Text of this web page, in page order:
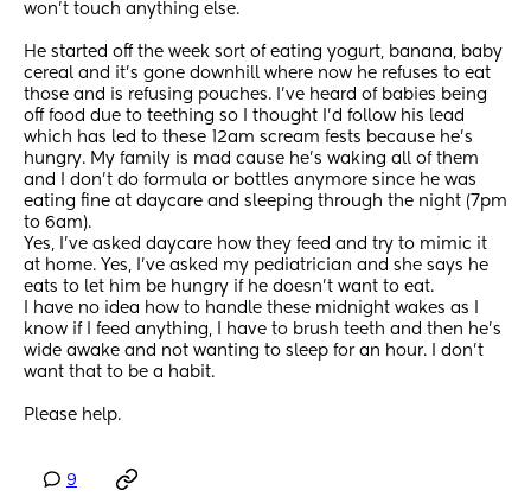
won't touch anything else.
He started off the week sort of eating yogurt, banana, baby
cereal and it's gone downhill where now he refuses to eat
those and is refusing pouches. I've heard of babies being
off food due to teething so I thought I'd follow his lead
which has led to these 12am scream fests because he's
hungry. My family is mad cause he's waking all of them
and I don't do formula or bottles anymore since he was
eating fine at daycare and sleeping through the night (7pm
to 6am).
Yes, I've asked daycare how they feed and try to mimic it
at home. Yes, I've asked my pediatrician and she says he
eats to let him be hungry if he doesn't want to eat.
I have no idea how to handle these midnight wakes as I
know if I feed anything, I have to brush teeth and then he's
wide awake and not wanting to sleep for an hour. I don't
want that to be a habit.
Please help.
9